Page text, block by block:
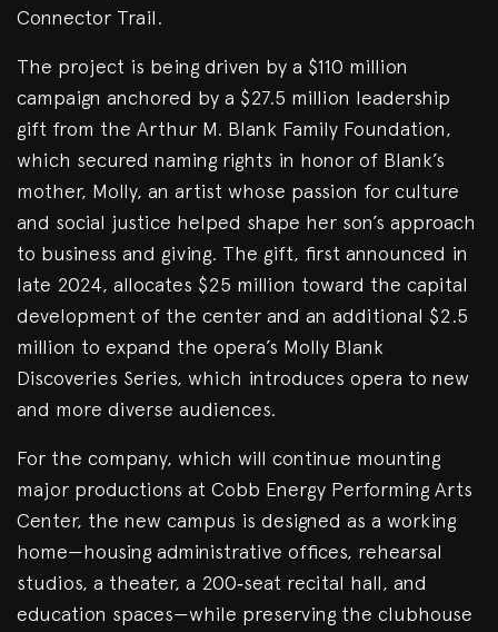
Connector Trail.
The project is being driven by a $110 million
campaign anchored by a $27.5 million leadership
gift from the Arthur M. Blank Family Foundation,
which secured naming rights in honor of Blank’s
mother, Molly, an artist whose passion for culture
and social justice helped shape her son’s approach
to business and giving. The gift, first announced in
late 2024, allocates $25 million toward the capital
development of the center and an additional $2.5
million to expand the opera’s Molly Blank
Discoveries Series, which introduces opera to new
and more diverse audiences.
For the company, which will continue mounting
major productions at Cobb Energy Performing Arts
Center, the new campus is designed as a working
home—housing administrative offices, rehearsal
studios, a theater, a 200‑seat recital hall, and
education spaces—while preserving the clubhouse